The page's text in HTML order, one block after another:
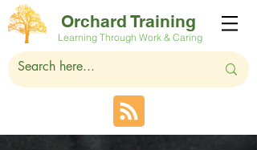
Orchard Training
Learning Through Work & Caring